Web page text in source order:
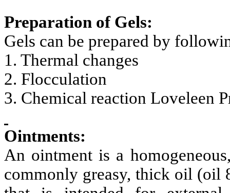
Preparation of Gels:
Gels can be prepared by
1. Thermal changes
2. Flocculation
3. Chemical reaction Loveleen
Ointments:
An ointment is a
commonly greasy, thick oil (oil